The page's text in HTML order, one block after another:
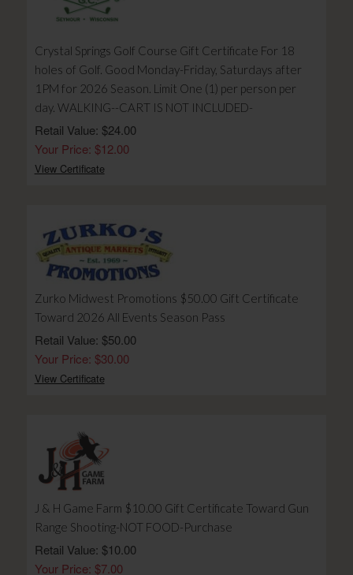
Crystal Springs Golf Course Gift Certificate For 18
holes of Golf. Good Monday-Friday, Saturdays after
1PM for 2026 Season. Limit One (1) per person per
day. WALKING--CART IS NOT INCLUDED-
Retail Value: $24.00
Your Price: $12.00
View Certificate
Zurko Midwest Promotions $50.00 Gift Certificate
Toward 2026 All Events Season Pass
Retail Value: $50.00
Your Price: $30.00
View Certificate
J & H Game Farm $10.00 Gift Certificate Toward Gun
Range Shooting-NOT FOOD-Purchase
Retail Value: $10.00
Your Price: $7.00